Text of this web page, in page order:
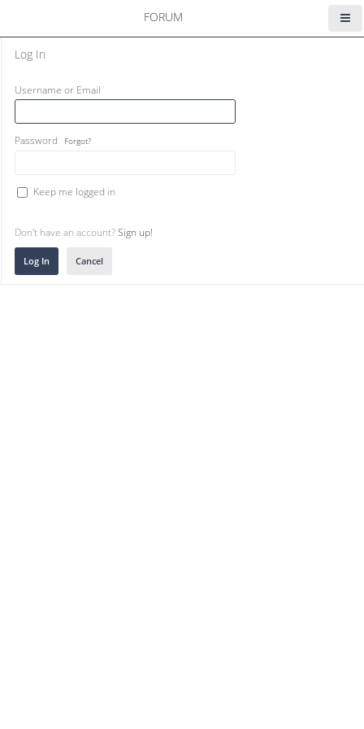
FORUM
Log In
Username or Email
Password Forgot?
Keep me logged in
Don't have an account?Sign up!